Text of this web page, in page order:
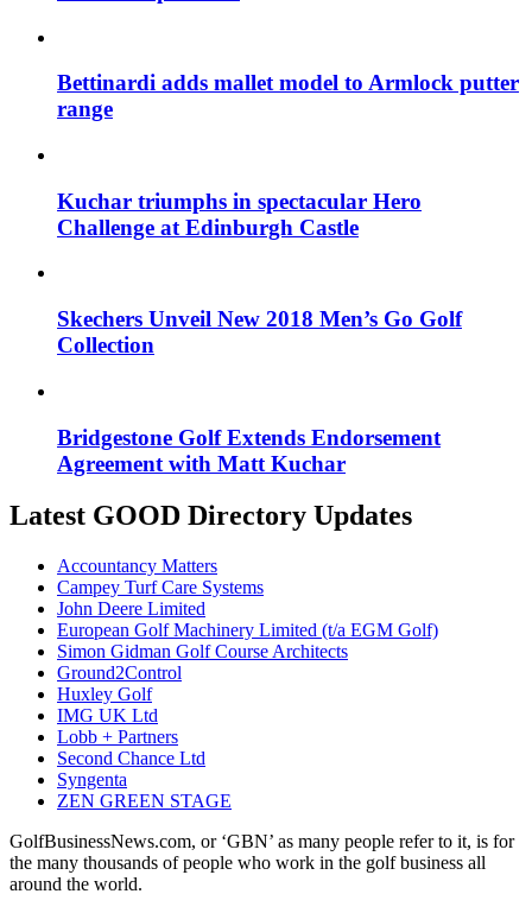
Bettinardi adds mallet model to Armlock putter
range
Kuchar triumphs in spectacular Hero
Challenge at Edinburgh Castle
Skechers Unveil New 2018 Men’s Go Golf
Collection
Bridgestone Golf Extends Endorsement
Agreement with Matt Kuchar
Latest GOOD Directory Updates
Accountancy Matters
Campey Turf Care Systems
John Deere Limited
European Golf Machinery Limited (t/a EGM Golf)
Simon Gidman Golf Course Architects
Ground2Control
Huxley Golf
IMG UK Ltd
Lobb + Partners
Second Chance Ltd
Syngenta
ZEN GREEN STAGE
GolfBusinessNews.com, or ‘GBN’ as many people refer to it, is for
the many thousands of people who work in the golf business all
around the world.